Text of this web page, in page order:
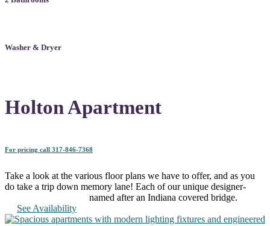
Washer & Dryer
Holton Apartment
For pricing call 317-846-7368
Take a look at the various floor plans we have to offer, and as you
do take a trip down memory lane! Each of our unique designer-
planned apartments is named after an Indiana covered bridge.
See Availability